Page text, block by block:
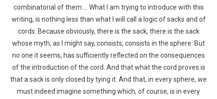
combinatorial of them…. What I am trying to introduce with this
writing, is nothing less than what I will call a logic of sacks and of
cords. Because obviously, there is the sack, there is the sack
whose myth, as I might say, consists, consists in the sphere. But
no one it seems, has sufficiently reflected on the consequences
of the introduction of the cord. And that what the cord proves is
that a sack is only closed by tying it. And that, in every sphere, we
must indeed imagine something which, of course, is in every